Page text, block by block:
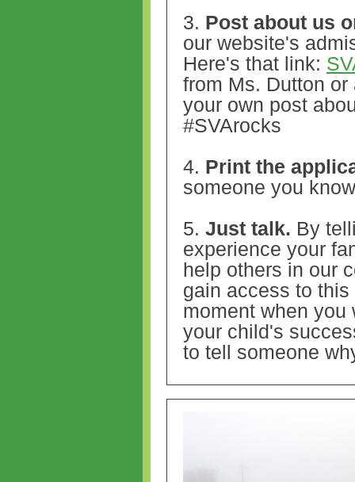
3. Post about us
our website's
Here's that link:
from Ms. Dutton
your own post
#SVArocks
4. Print the
someone you
5. Just talk. By
experience your
help others in our
gain access to
moment when you
your child's
to tell someone